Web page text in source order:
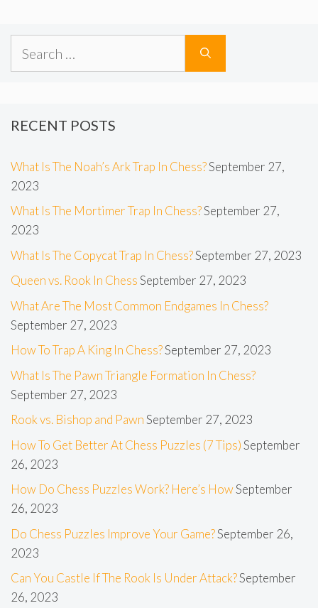
for:
RECENT POSTS
What Is The Noah’s Ark Trap In Chess?September 27,
2023
What Is The Mortimer Trap In Chess?September 27,
2023
What Is The Copycat Trap In Chess?September 27, 2023
Queen vs. Rook In ChessSeptember 27, 2023
What Are The Most Common Endgames In Chess?
September 27, 2023
How To Trap A King In Chess?September 27, 2023
What Is The Pawn Triangle Formation In Chess?
September 27, 2023
Rook vs. Bishop and PawnSeptember 27, 2023
How To Get Better At Chess Puzzles (7 Tips)September
26, 2023
How Do Chess Puzzles Work? Here’s HowSeptember
26, 2023
Do Chess Puzzles Improve Your Game?September 26,
2023
Can You Castle If The Rook Is Under Attack?September
26, 2023